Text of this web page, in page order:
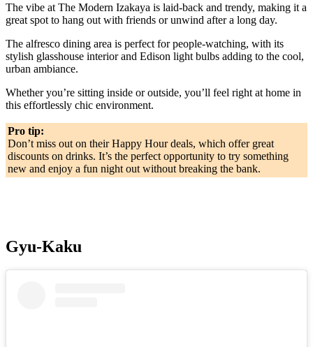
The vibe at The Modern Izakaya is laid-back and trendy, making it a
great spot to hang out with friends or unwind after a long day.
The alfresco dining area is perfect for people-watching, with its
stylish glasshouse interior and Edison light bulbs adding to the cool,
urban ambiance.
Whether you’re sitting inside or outside, you’ll feel right at home in
this effortlessly chic environment.
Pro tip:
Don’t miss out on their Happy Hour deals, which offer great
discounts on drinks. It’s the perfect opportunity to try something
new and enjoy a fun night out without breaking the bank.
Gyu-Kaku